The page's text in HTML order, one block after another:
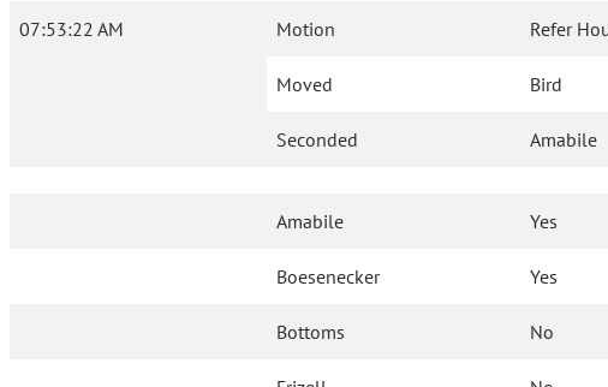
07:53:22 AM Motion Refer
Moved Bird
Seconded Amabile
Amabile Yes
Boesenecker Yes
Bottoms No